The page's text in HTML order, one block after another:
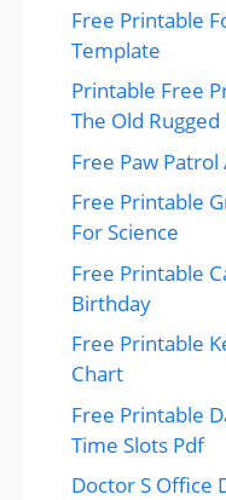
Free Printable
Template
Printable Free
The Old
Free Paw
Free Printable
For Science
Free Printable
Birthday
Free Printable
Chart
Free Printable
Time Slots Pdf
Doctor S Office